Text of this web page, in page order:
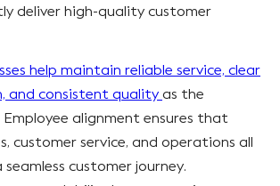
deliver high-quality customer
help maintain reliable service, clear
and consistent quality as the
Employee alignment ensures that
customer service, and operations all
customer journey.